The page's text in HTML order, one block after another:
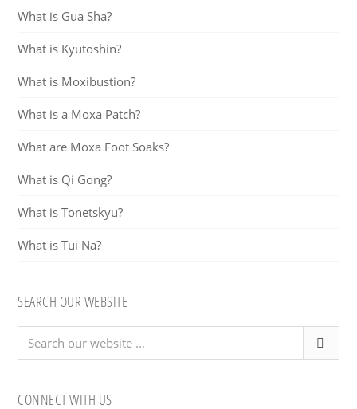
What is Gua Sha?
What is Kyutoshin?
What is Moxibustion?
What is a Moxa Patch?
What are Moxa Foot Soaks?
What is Qi Gong?
What is Tonetskyu?
What is Tui Na?
SEARCH OUR WEBSITE
Search
our
...
CONNECT WITH US